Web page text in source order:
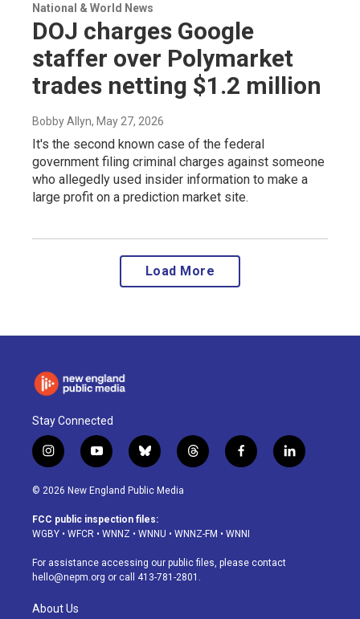
National & World News
DOJ charges Google
staffer over Polymarket
trades netting $1.2 million
Bobby Allyn, May 27, 2026
It's the second known case of the federal
government filing criminal charges against someone
who allegedly used insider information to make a
large profit on a prediction market site.
Load More
Stay Connected
i
n
s
a
g
a
m
y
o
u
u
b
b
l
u
s
k
t
h
d
f
a
o
k
l
i
© 2026 New England Public Media
FCC public inspection files:
WGBY • WFCR • WNNZ • WNNU • WNNZ-FM • WNNI
For assistance accessing our public files, please contact
hello@nepm.org or call 413-781-2801.
About Us